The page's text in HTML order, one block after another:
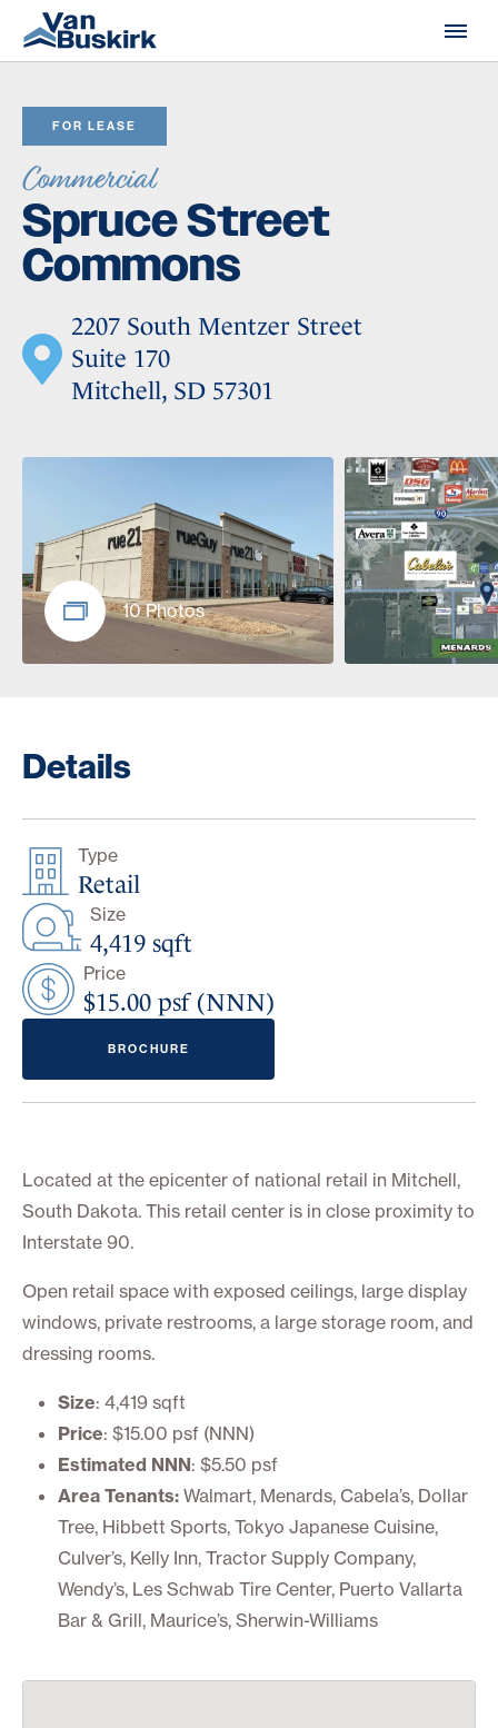
Skip to content
FOR LEASE
Commercial
Spruce Street
Commons
2207 South Mentzer Street
Suite 170
Mitchell, SD 57301
10 Photos
Details
Type
Retail
Size
4,419 sqft
Price
$15.00 psf (NNN)
BROCHURE
Located at the epicenter of national retail in Mitchell,
South Dakota. This retail center is in close proximity to
Interstate 90.
Open retail space with exposed ceilings, large display
windows, private restrooms, a large storage room, and
dressing rooms.
Size: 4,419 sqft
Price: $15.00 psf (NNN)
Estimated NNN: $5.50 psf
Area Tenants: Walmart, Menards, Cabela’s, Dollar
Tree, Hibbett Sports, Tokyo Japanese Cuisine,
Culver’s, Kelly Inn, Tractor Supply Company,
Wendy’s, Les Schwab Tire Center, Puerto Vallarta
Bar & Grill, Maurice’s, Sherwin-Williams